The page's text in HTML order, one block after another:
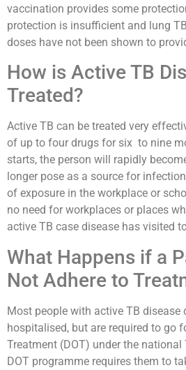
vaccination provides some
protection is insufficient and lung
doses have not been shown to
How is Active TB
Treated?
Active TB can be treated very
of up to four drugs for six to nine
starts, the person will rapidly
longer pose as a source for
of exposure in the workplace or
no need for workplaces or places
active TB case disease has visited
What Happens if a
Not Adhere to
Most people with active TB disease
hospitalised, but are required to go
Treatment (DOT) under the
DOT programme requires them to